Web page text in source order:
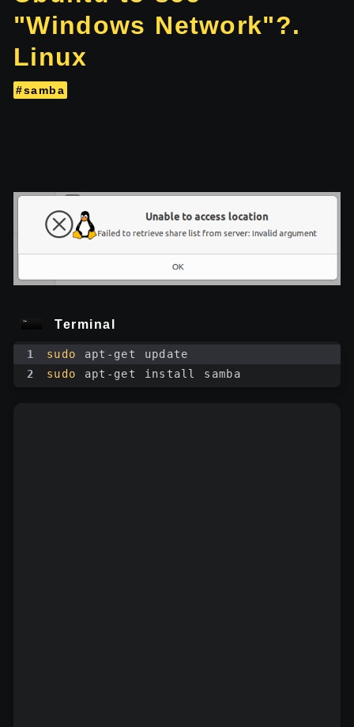
"Windows Network"?.
Linux
#samba
Terminal
1 sudo
apt-get update
2
sudo apt-get install samba